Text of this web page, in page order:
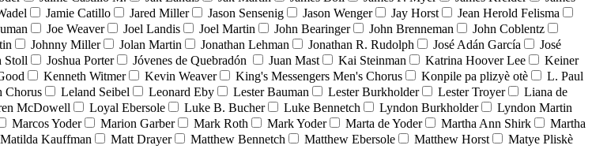
Jamie Catillo Jared Miller Jason Sensenig Jason Wenger Jay Horst
Jean Herold Felisma
Joe Weaver Joel Landis Joel Martin John Bearinger John Brenneman
John Coblentz
Johnny Miller Jolan Martin Jonathan Lehman Jonathan R. Rudolph José Adán García
José
Stoll Joshua Porter Jóvenes de Quebradón Juan Mast Kai Steinman Katrina Hoover Lee
Keiner
Kenneth Witmer Kevin Weaver King's Messengers Men's Chorus Konpile pa plizyè otè
L. Paul
Chorus Leland Seibel Leonard Eby Lester Bauman Lester Burkholder Lester Troyer
Liana de
McDowell Loyal Ebersole Luke B. Bucher Luke Bennetch Lyndon Burkholder
Lyndon Martin
Marcos Yoder Marion Garber Mark Roth Mark Yoder Marta de Yoder Martha Ann Shirk
Martha
Matilda Kauffman Matt Drayer Matthew Bennetch Matthew Ebersole Matthew Horst
Matye Pliskè